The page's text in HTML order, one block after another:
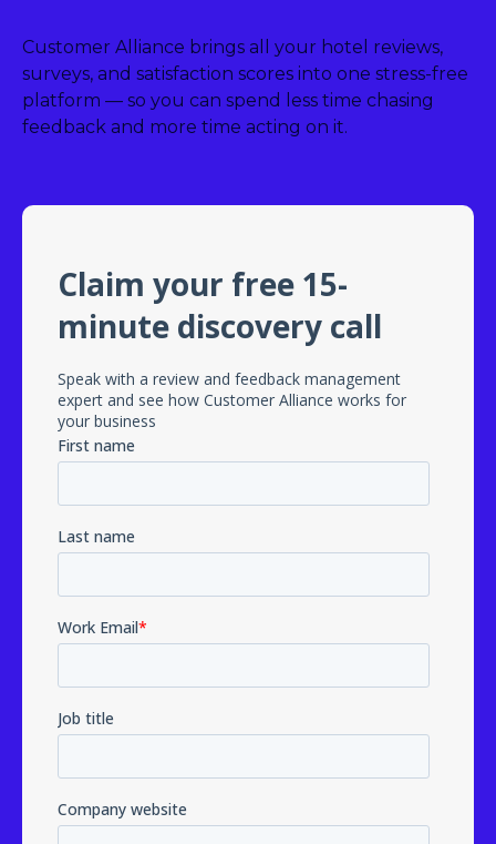
Customer Alliance brings all your hotel reviews,
surveys, and satisfaction scores into one stress-free
platform — so you can spend less time chasing
feedback and more time acting on it.